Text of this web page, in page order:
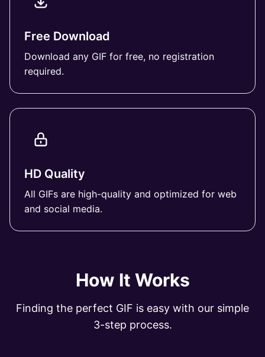
Free Download
Download any GIF for free, no registration
required.
HD Quality
All GIFs are high-quality and optimized for web
and social media.
How It Works
Finding the perfect GIF is easy with our simple
3-step process.